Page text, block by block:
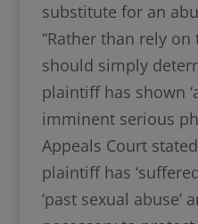
substitute for an
“Rather than rely
should simply
plaintiff has shown
imminent serious
Appeals Court
plaintiff has
‘past sexual abuse’